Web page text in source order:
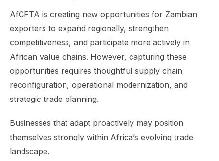
AfCFTA is creating new opportunities for Zambian
exporters to expand regionally, strengthen
competitiveness, and participate more actively in
African value chains. However, capturing these
opportunities requires thoughtful supply chain
reconfiguration, operational modernization, and
strategic trade planning.
Businesses that adapt proactively may position
themselves strongly within Africa’s evolving trade
landscape.